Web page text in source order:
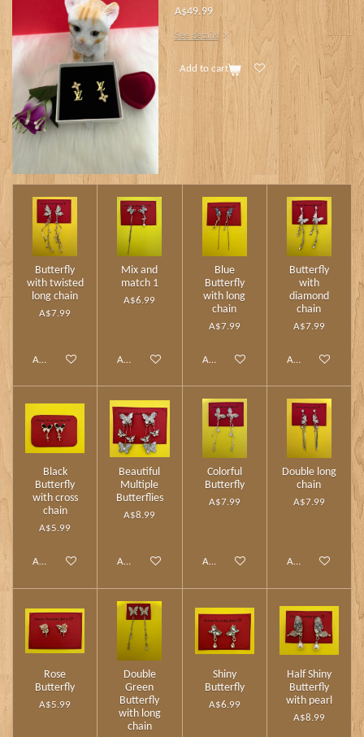
A$49.99
See details
Add to cart
Butterfly
with twisted
long chain
A$7.99
Add to cart
Mix and
match 1
A$6.99
Add to cart
Blue
Butterfly
with long
chain
A$7.99
Add to cart
Butterfly
with
diamond
chain
A$7.99
Add to cart
Black
Butterfly
with cross
chain
A$5.99
Add to cart
Beautiful
Multiple
Butterflies
A$8.99
Add to cart
Colorful
Butterfly
A$7.99
Add to cart
Double long
chain
A$7.99
Add to cart
Rose
Butterfly
A$5.99
Double
Green
Butterfly
with long
chain
Shiny
Butterfly
A$6.99
Half Shiny
Butterfly
with pearl
A$8.99